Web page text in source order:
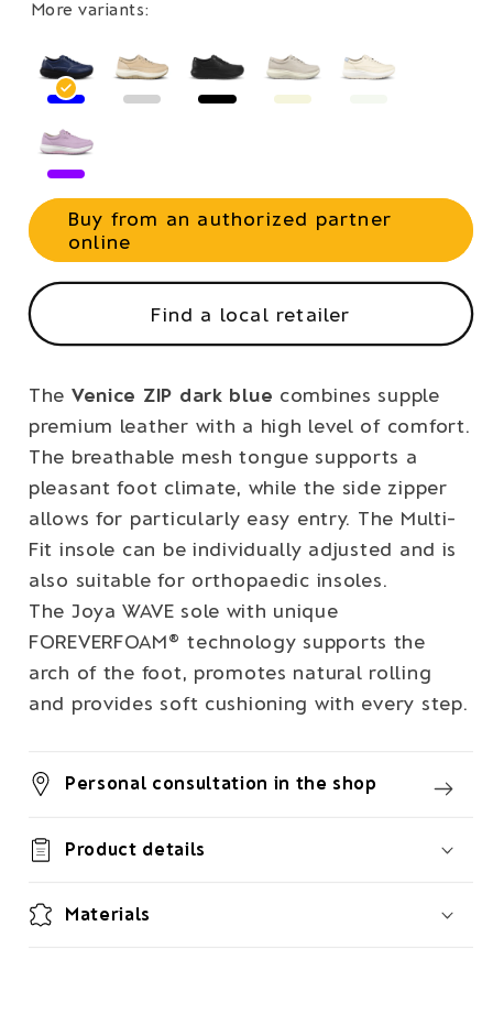
More variants:
Buy from an authorized partner
online
Find a local retailer
The Venice ZIP dark blue combines supple
premium leather with a high level of comfort.
The breathable mesh tongue supports a
pleasant foot climate, while the side zipper
allows for particularly easy entry. The Multi-
Fit insole can be individually adjusted and is
also suitable for orthopaedic insoles.
The Joya WAVE sole with unique
FOREVERFOAM® technology supports the
arch of the foot, promotes natural rolling
and provides soft cushioning with every step.
Personal consultation in the shop
Product details
Materials